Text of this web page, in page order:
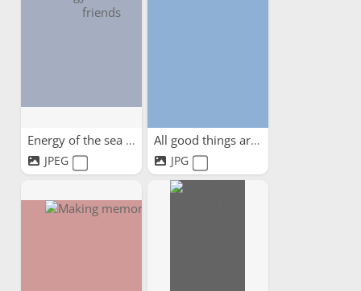
Energy of the sea and friends
JPEG
All good things are wild...
JPG